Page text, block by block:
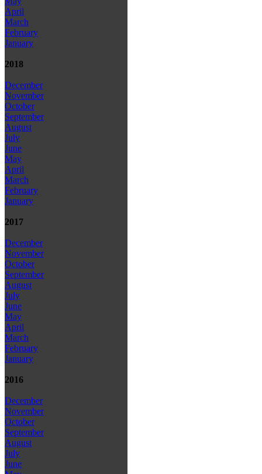
April
March
February
January
2018
December
November
October
September
August
July
June
May
April
March
February
January
2017
December
November
October
September
August
July
June
May
April
March
February
January
2016
December
November
October
September
August
July
June